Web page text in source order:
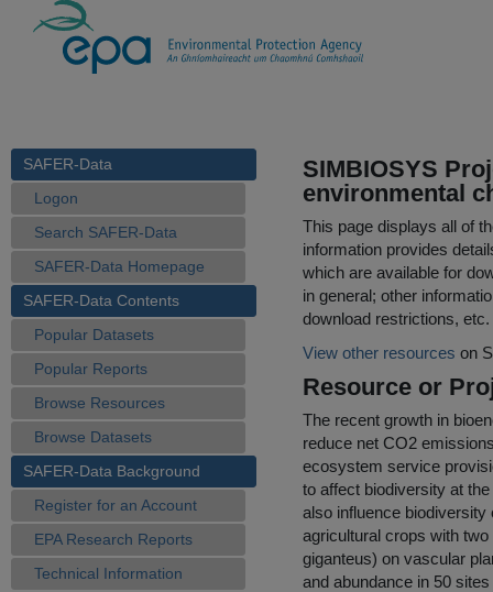
SAFER-Data
Logon
Search SAFER-Data
SAFER-Data Homepage
SAFER-Data Contents
Popular Datasets
Popular Reports
Browse Resources
Browse Datasets
SAFER-Data Background
Register for an Account
EPA Research Reports
Technical Information
SIMBIOSYS
environmental
This page displays all of
information provides
which are available for
in general; other
download restrictions, etc.
View other resources on
Resource or
The recent growth in
reduce net CO2
ecosystem service
to affect biodiversity at
also influence
agricultural crops with
giganteus) on vascular
and abundance in 50